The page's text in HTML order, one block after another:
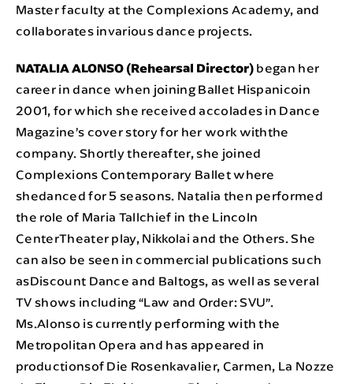
Master faculty at the Complexions Academy, and
collaborates invarious dance projects.
NATALIA ALONSO (Rehearsal Director) began her
career in dance when joining Ballet Hispanicoin
2001, for which she received accolades in Dance
Magazine’s cover story for her work withthe
company. Shortly thereafter, she joined
Complexions Contemporary Ballet where
shedanced for 5 seasons. Natalia then performed
the role of Maria Tallchief in the Lincoln
CenterTheater play, Nikkolai and the Others. She
can also be seen in commercial publications such
asDiscount Dance and Baltogs, as well as several
TV shows including “Law and Order: SVU”.
Ms.Alonso is currently performing with the
Metropolitan Opera and has appeared in
productionsof Die Rosenkavalier, Carmen, La Nozze